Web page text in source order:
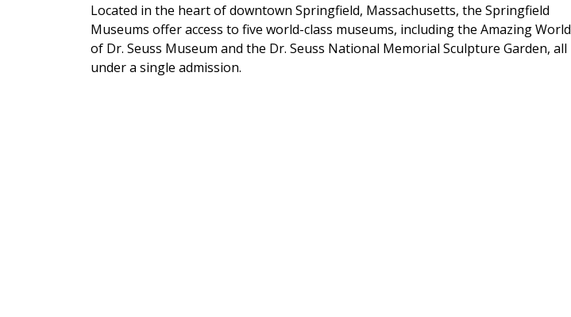
Located in the heart of downtown Springfield, Massachusetts, the Springfield
Museums offer access to five world-class museums, including the Amazing World
of Dr. Seuss Museum and the Dr. Seuss National Memorial Sculpture Garden, all
under a single admission.